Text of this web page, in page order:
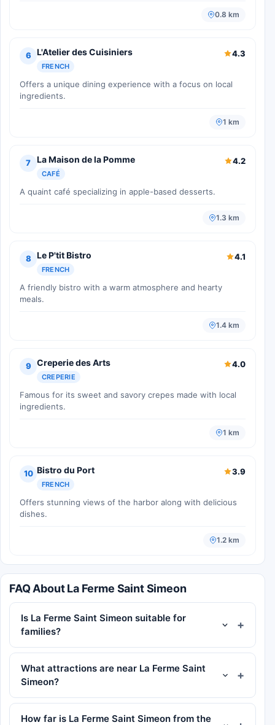
0.8 km
6 L'Atelier des Cuisiniers
FRENCH
4.3
Offers a unique dining experience with a focus on local
ingredients.
1 km
7 La Maison de la Pomme
CAFÉ
4.2
A quaint café specializing in apple-based desserts.
1.3 km
8 Le P'tit Bistro
FRENCH
4.1
A friendly bistro with a warm atmosphere and hearty
meals.
1.4 km
9 Creperie des Arts
CREPERIE
4.0
Famous for its sweet and savory crepes made with local
ingredients.
1 km
10 Bistro du Port
FRENCH
3.9
Offers stunning views of the harbor along with delicious
dishes.
1.2 km
FAQ About La Ferme Saint Simeon
Is La Ferme Saint Simeon suitable for
families?
What attractions are near La Ferme Saint
Simeon?
How far is La Ferme Saint Simeon from the